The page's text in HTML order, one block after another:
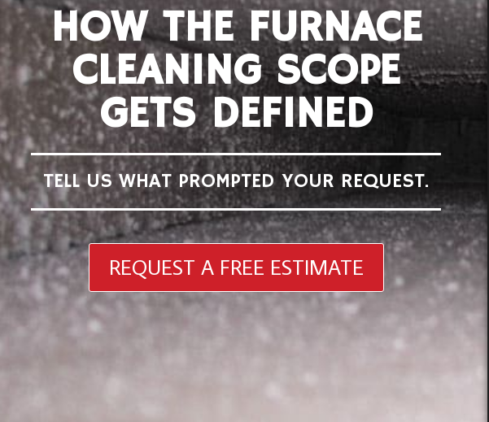
HOW THE FURNACE
CLEANING SCOPE
GETS DEFINED
TELL US WHAT PROMPTED YOUR REQUEST.
REQUEST A FREE ESTIMATE